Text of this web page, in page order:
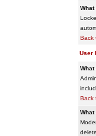
Back
User
Back
What